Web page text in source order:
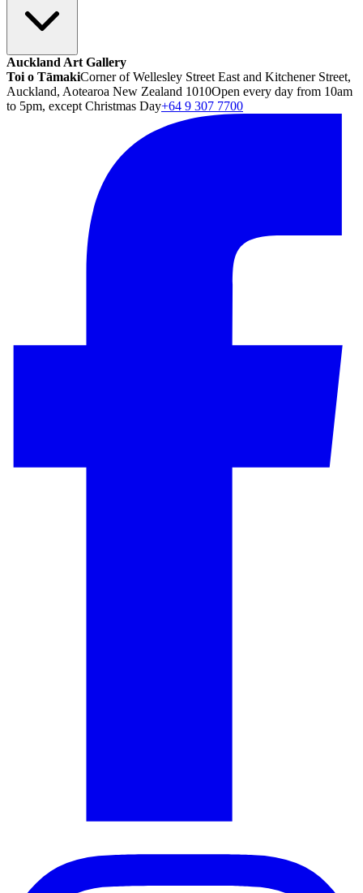
Auckland Art Gallery
Toi o TāmakiCorner of Wellesley Street East and Kitchener Street,
Auckland, Aotearoa New Zealand 1010Open every day from 10am
to 5pm, except Christmas Day+64 9 307 7700